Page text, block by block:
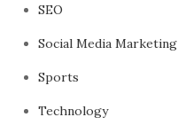
SEO
Social Media Marketing
Sports
Technology